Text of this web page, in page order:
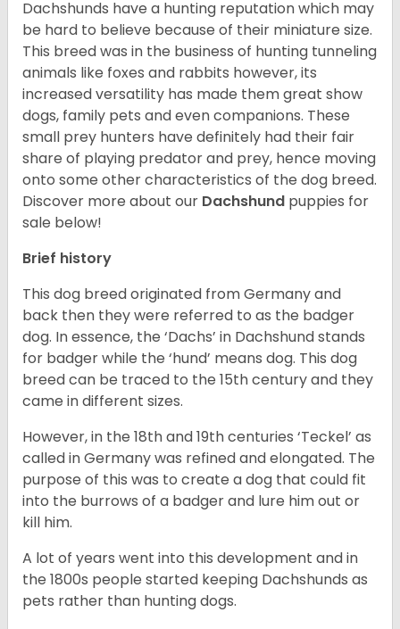
Dachshunds have a hunting reputation which may
be hard to believe because of their miniature size.
This breed was in the business of hunting tunneling
animals like foxes and rabbits however, its
increased versatility has made them great show
dogs, family pets and even companions. These
small prey hunters have definitely had their fair
share of playing predator and prey, hence moving
onto some other characteristics of the dog breed.
Discover more about our Dachshund puppies for
sale below!
Brief history
This dog breed originated from Germany and
back then they were referred to as the badger
dog. In essence, the ‘Dachs’ in Dachshund stands
for badger while the ‘hund’ means dog. This dog
breed can be traced to the 15thcentury and they
came in different sizes.
However, in the 18thand 19thcenturies ‘Teckel’ as
called in Germany was refined and elongated. The
purpose of this was to create a dog that could fit
into the burrows of a badger and lure him out or
kill him.
A lot of years went into this development and in
the 1800s people started keeping Dachshunds as
pets rather than hunting dogs.